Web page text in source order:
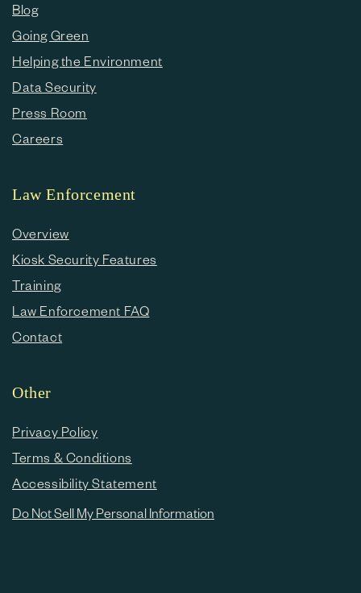
Blog
Going Green
Helping the Environment
Data Security
Press Room
Careers
Law Enforcement
Overview
Kiosk Security Features
Training
Law Enforcement FAQ
Contact
Other
Privacy Policy
Terms & Conditions
Accessibility Statement
Do Not Sell My Personal Information